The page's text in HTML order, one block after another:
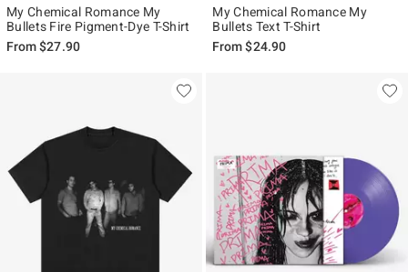
My Chemical Romance My
Bullets Fire Pigment-Dye T-Shirt
From$27.90
My Chemical Romance My
Bullets Text T-Shirt
From$24.90